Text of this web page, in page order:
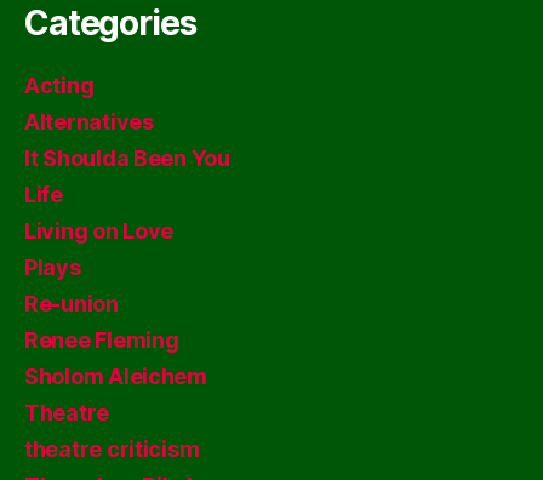
Categories
Acting
Alternatives
It Shoulda Been You
Life
Living on Love
Plays
Re-union
Renee Fleming
Sholom Aleichem
Theatre
theatre criticism